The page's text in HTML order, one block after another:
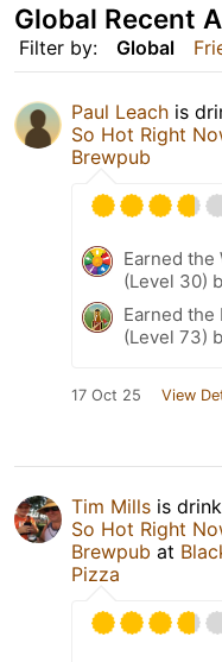
Filter by: Global
Global Recent
Paul Leach is
So Hot Right
Brewpub
Earned the
(Level 30)
Earned the
(Level 73)
17 Oct 25 View
Tim Mills is
So Hot Right
Brewpub at
Pizza